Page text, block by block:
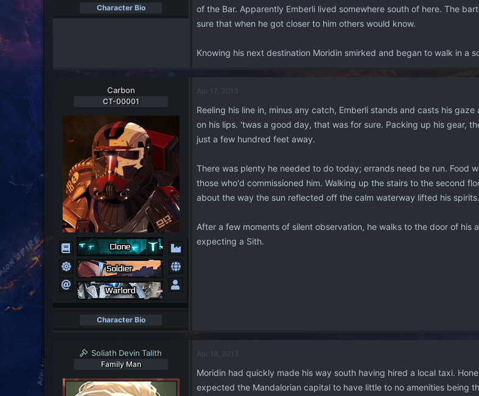
Character Bio
of the Bar. Apparently Emberli lived somewhere south of here. The
sure that when he got closer to him others would know.
Knowing his next destination Moridin smirked and began to walk in a
Carbon
CT-00001
Character Bio
Apr 17, 2013
Reeling his line in, minus any catch, Emberli stands and casts his
on his lips. 'twas a good day, that was for sure. Packing up his gear,
just a few hundred feet away.
There was plenty he needed to do today; errands need be run. Food
those who'd commissioned him. Walking up the stairs to the second
about the way the sun reflected off the calm waterway lifted his spirits.
After a few moments of silent observation, he walks to the door of
expecting a Sith.
Soliath Devin Talith
Family Man
Apr 18, 2013
Moridin had quickly made his way south having hired a local taxi.
expected the Mandalorian capital to have little to no amenities being